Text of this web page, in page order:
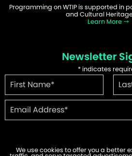
Programming on WTIP is supported in
and Cultural
Learn More
Newsletter
*indicates
We use cookies to offer you a better